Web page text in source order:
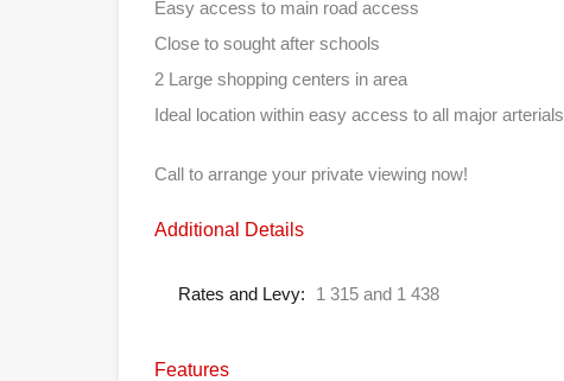
Easy access to main road access
Close to sought after schools
2 Large shopping centers in area
Ideal location within easy access to all major
Call to arrange your private viewing now!
Additional Details
Rates and Levy: 1 315 and 1 438
Features